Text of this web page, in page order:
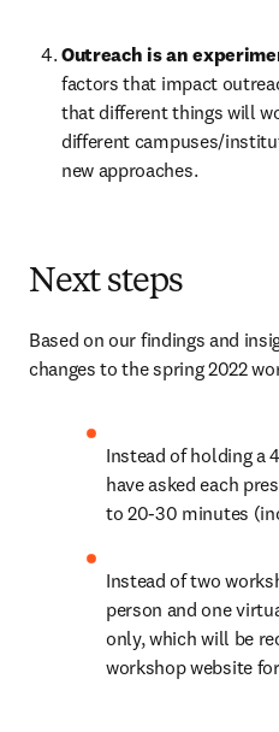
Outreach is an
factors that impact
that different things will
different campuses/
new approaches.
Next steps
Based on our findings and
changes to the spring 2022
Instead of holding a
have asked each
to 20-30 minutes
Instead of two
person and one
only, which will be
workshop website